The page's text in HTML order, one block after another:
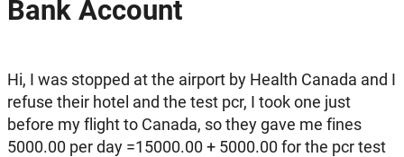
Bank Account
Hi, I was stopped at the airport by Health Canada and I
refuse their hotel and the test pcr, I took one just
before my flight to Canada, so they gave me fines
5000.00 per day =15000.00 + 5000.00 for the pcr test